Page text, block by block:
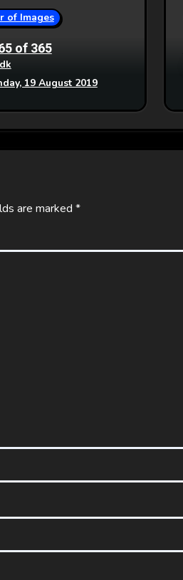
of Images
of 365
19 August 2019
are marked *